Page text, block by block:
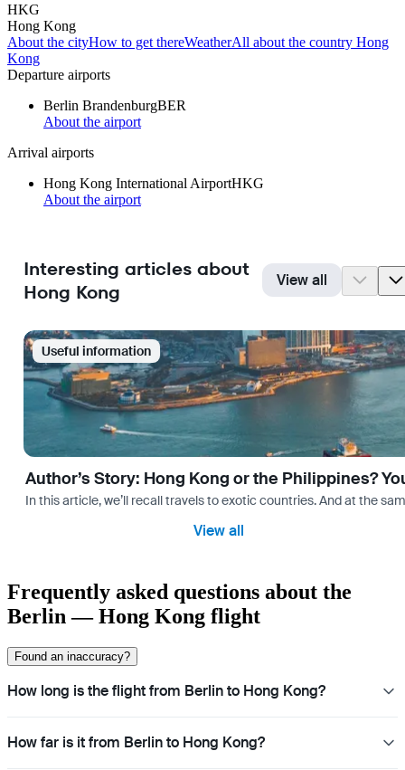
HKG
Hong Kong
About the cityHow to get thereWeatherAll about the country Hong
Kong
Departure airports
Berlin BrandenburgBER
About the airport
Arrival airports
Hong Kong International AirportHKG
About the airport
Interesting articles about
Hong Kong
View all
Useful information
Author’s Story: Hong Kong or the Philippines?
In this article, we’ll recall travels to exotic countries. And at the
View all
Frequently asked questions about the
Berlin — Hong Kong flight
Found an inaccuracy?
How long is the flight from Berlin to Hong Kong?
How far is it from Berlin to Hong Kong?